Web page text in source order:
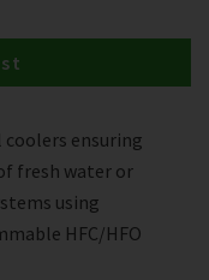
ensuring
fresh water or
using
HFC/HFO